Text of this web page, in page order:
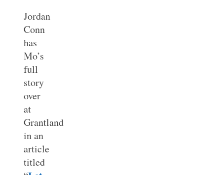
Jordan
Conn
has
Mo’s
full
story
over
at
Grantland
in an
article
titled